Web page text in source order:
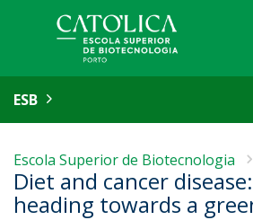
ESB
Escola Superior de Biotecnologia
Diet and cancer
heading towards a